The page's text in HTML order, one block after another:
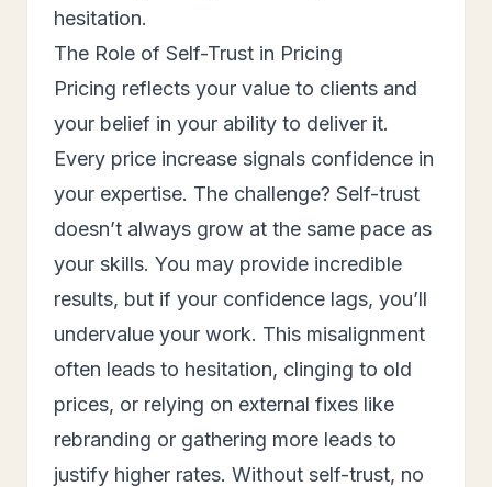
hesitation.
The Role of Self-Trust in Pricing
Pricing reflects your value to clients and
your belief in your ability to deliver it.
Every price increase signals confidence in
your expertise. The challenge? Self-trust
doesn’t always grow at the same pace as
your skills. You may provide incredible
results, but if your confidence lags, you’ll
undervalue your work. This misalignment
often leads to hesitation, clinging to old
prices, or relying on external fixes like
rebranding or gathering more leads to
justify higher rates. Without self-trust, no